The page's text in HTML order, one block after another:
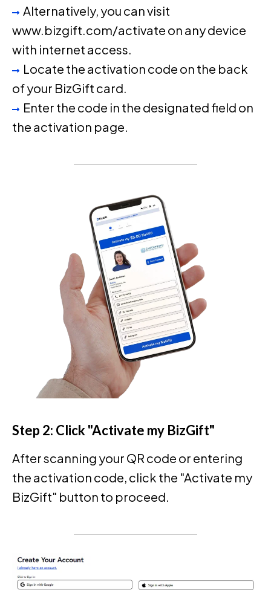
Alternatively, you can visit
www.bizgift.com/activate on any device
with internet access.
Locate the activation code on the back
of your BizGift card.
Enter the code in the designated field on
the activation page.
Step 2: Click "Activate my BizGift"
After scanning your QR code or entering
the activation code, click the "Activate my
BizGift" button to proceed.